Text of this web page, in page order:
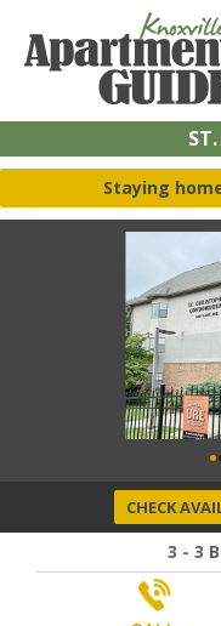
Staying
CHECK
3 - 3